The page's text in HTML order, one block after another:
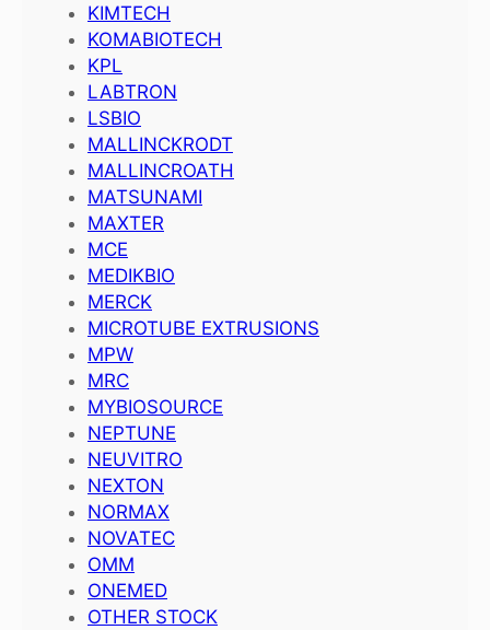
KIMTECH
KOMABIOTECH
KPL
LABTRON
LSBIO
MALLINCKRODT
MALLINCROATH
MATSUNAMI
MAXTER
MCE
MEDIKBIO
MERCK
MICROTUBE EXTRUSIONS
MPW
MRC
MYBIOSOURCE
NEPTUNE
NEUVITRO
NEXTON
NORMAX
NOVATEC
OMM
ONEMED
OTHER STOCK